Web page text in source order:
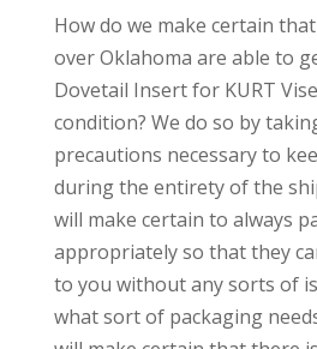
How do we make certain
over Oklahoma are able to
Dovetail Insert for KURT
condition? We do so by
precautions necessary to
during the entirety of the
will make certain to always
appropriately so that they
to you without any sorts of
what sort of packaging